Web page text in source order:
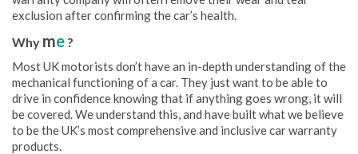
exclusion after confirming the car’s health.
Why me ?
Most UK motorists don’t have an in-depth understanding of the
mechanical functioning of a car. They just want to be able to
drive in confidence knowing that if anything goes wrong, it will
be covered. We understand this, and have built what we believe
to be the UK’s most comprehensive and inclusive car warranty
products.